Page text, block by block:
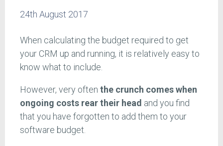
24th August 2017
When calculating the budget required to get
your CRM up and running, it is relatively easy to
know what to include.
However, very often the crunch comes when
ongoing costs rear their head and you find
that you have forgotten to add them to your
software budget.